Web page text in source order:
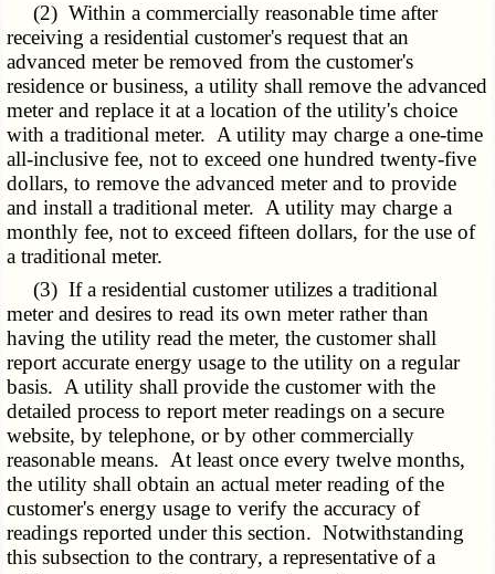
(2) Within a commercially reasonable time after
receiving a residential customer's request that an
advanced meter be removed from the customer's
residence or business, a utility shall remove the advanced
meter and replace it at a location of the utility's choice
with a traditional meter. A utility may charge a one-time
all-inclusive fee, not to exceed one hundred twenty-five
dollars, to remove the advanced meter and to provide
and install a traditional meter. A utility may charge a
monthly fee, not to exceed fifteen dollars, for the use of
a traditional meter.
(3) If a residential customer utilizes a traditional
meter and desires to read its own meter rather than
having the utility read the meter, the customer shall
report accurate energy usage to the utility on a regular
basis. A utility shall provide the customer with the
detailed process to report meter readings on a secure
website, by telephone, or by other commercially
reasonable means. At least once every twelve months,
the utility shall obtain an actual meter reading of the
customer's energy usage to verify the accuracy of
readings reported under this section. Notwithstanding
this subsection to the contrary, a representative of a